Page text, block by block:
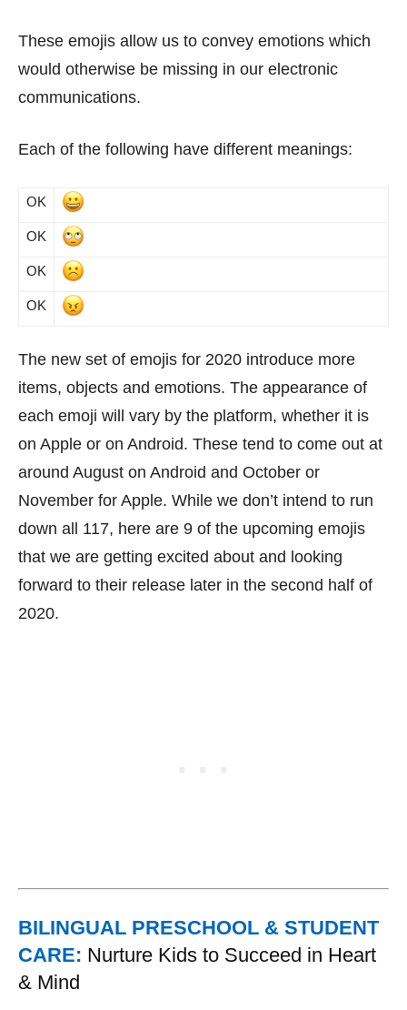
These emojis allow us to convey emotions which
would otherwise be missing in our electronic
communications.
Each of the following have different meanings:
OK
OK
OK
OK
The new set of emojis for 2020 introduce more
items, objects and emotions. The appearance of
each emoji will vary by the platform, whether it is
on Apple or on Android. These tend to come out at
around August on Android and October or
November for Apple. While we don’t intend to run
down all 117, here are 9 of the upcoming emojis
that we are getting excited about and looking
forward to their release later in the second half of
2020.
BILINGUAL PRESCHOOL & STUDENT
CARE: Nurture Kids to Succeed in Heart
& Mind